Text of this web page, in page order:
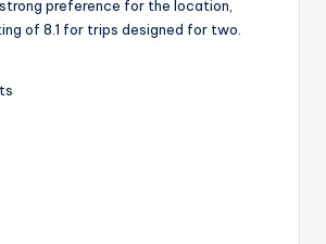
preference for the location,
of 8.1 for trips designed for two.